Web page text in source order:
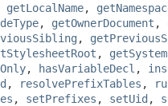
getLocalName,
, getOwnerDocument ,
,
,
, hasVariableDecl ,
, resolvePrefixTables ,
, setPrefixes , setUid ,